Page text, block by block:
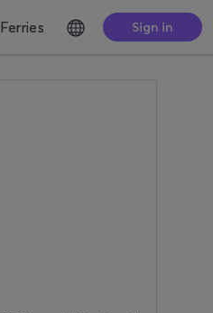
Ferries Sign in